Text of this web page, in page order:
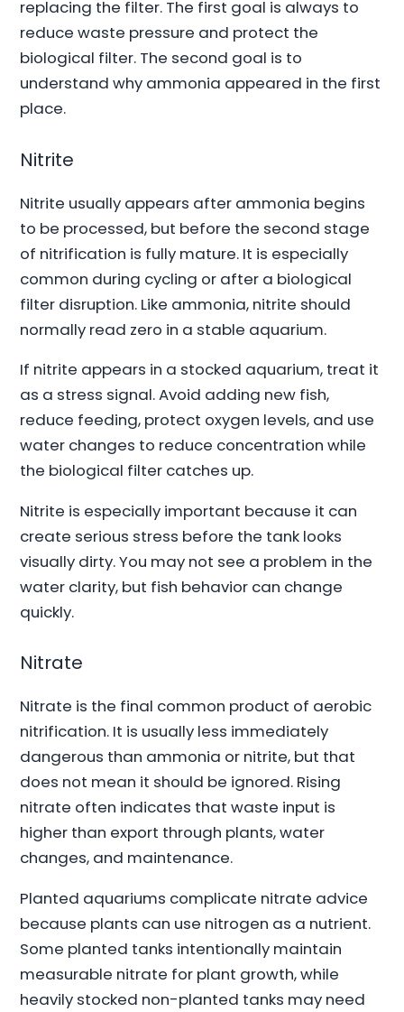
replacing the filter. The first goal is always to
reduce waste pressure and protect the
biological filter. The second goal is to
understand why ammonia appeared in the first
place.
Nitrite
Nitrite usually appears after ammonia begins
to be processed, but before the second stage
of nitrification is fully mature. It is especially
common during cycling or after a biological
filter disruption. Like ammonia, nitrite should
normally read zero in a stable aquarium.
If nitrite appears in a stocked aquarium, treat it
as a stress signal. Avoid adding new fish,
reduce feeding, protect oxygen levels, and use
water changes to reduce concentration while
the biological filter catches up.
Nitrite is especially important because it can
create serious stress before the tank looks
visually dirty. You may not see a problem in the
water clarity, but fish behavior can change
quickly.
Nitrate
Nitrate is the final common product of aerobic
nitrification. It is usually less immediately
dangerous than ammonia or nitrite, but that
does not mean it should be ignored. Rising
nitrate often indicates that waste input is
higher than export through plants, water
changes, and maintenance.
Planted aquariums complicate nitrate advice
because plants can use nitrogen as a nutrient.
Some planted tanks intentionally maintain
measurable nitrate for plant growth, while
heavily stocked non-planted tanks may need